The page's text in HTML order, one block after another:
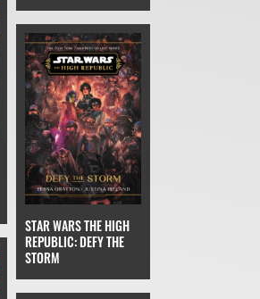
STAR WARS THE HIGH
REPUBLIC: DEFY THE
STORM